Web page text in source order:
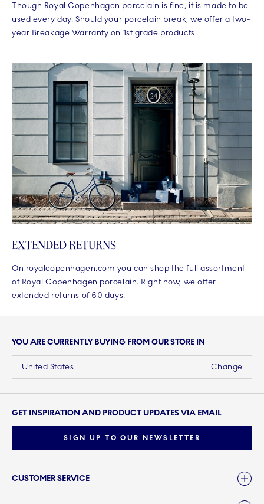
Though Royal Copenhagen porcelain is fine, it is made to be
used every day. Should your porcelain break, we offer a two-
year Breakage Warranty on 1st grade products.
EXTENDED RETURNS
On royalcopenhagen.com you can shop the full assortment
of Royal Copenhagen porcelain. Right now, we offer
extended returns of 60 days.
YOU ARE CURRENTLY BUYING FROM OUR STORE IN
Change
United States
GET INSPIRATION AND PRODUCT UPDATES VIA EMAIL
SIGN UP TO OUR NEWSLETTER
CUSTOMER SERVICE